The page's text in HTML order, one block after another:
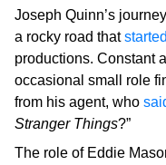
Joseph Quinn’s
a rocky road thatstarted
productions. Constant
occasional small role
from his agent, who
Stranger Things?”
The role of Eddie